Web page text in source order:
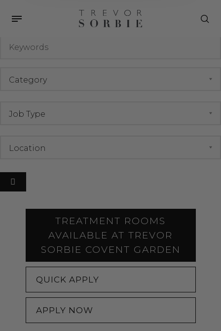
Job Archives
TREATMENT ROOMS
AVAILABLE AT TREVOR
SORBIE COVENT GARDEN
QUICK APPLY
APPLY NOW